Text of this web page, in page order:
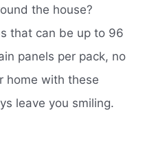
the house?
that can be up to 96
panels per pack, no
home with these
leave you smiling.